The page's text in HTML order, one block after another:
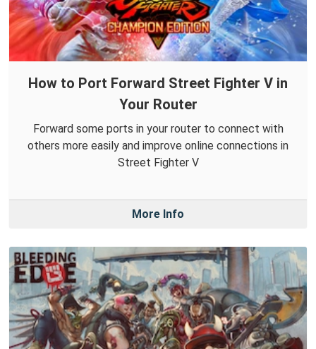
How to Port Forward Street Fighter V in
Your Router
Forward some ports in your router to connect with
others more easily and improve online connections in
Street Fighter V
More Info